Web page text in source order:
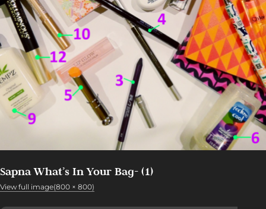
Sapna What’s In Your Bag- (1)
View full image(800 × 800)